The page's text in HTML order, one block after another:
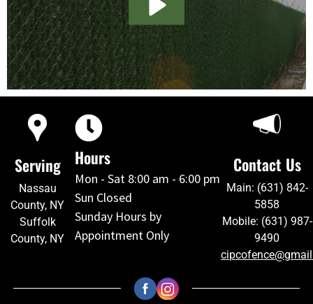
Serving
Nassau
County, NY
Suffolk
County, NY
Hours
Mon - Sat 8:00 am - 6:00 pm
Sun Closed
Sunday Hours by
Appointment Only
Contact Us
Main: (631) 842-
5858
Mobile: (631) 987-
9490